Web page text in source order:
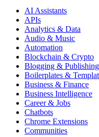
AI Assistants
APIs
Analytics & Data
Audio & Music
Automation
Blockchain & Crypto
Blogging & Publishing
Boilerplates &
Business & Finance
Business Intelligence
Career & Jobs
Chatbots
Chrome Extensions
Communities